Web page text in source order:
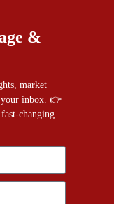
&
market
your inbox. 👉
changing